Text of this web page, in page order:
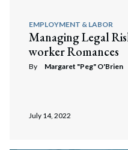
EMPLOYMENT & LABOR
Managing Legal
worker Romances
By Margaret "Peg" O'Brien
July 14, 2022